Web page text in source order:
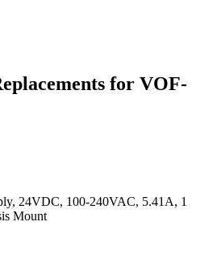
for VOF-
24VDC, 100-240VAC, 5.41A, 1
Mount